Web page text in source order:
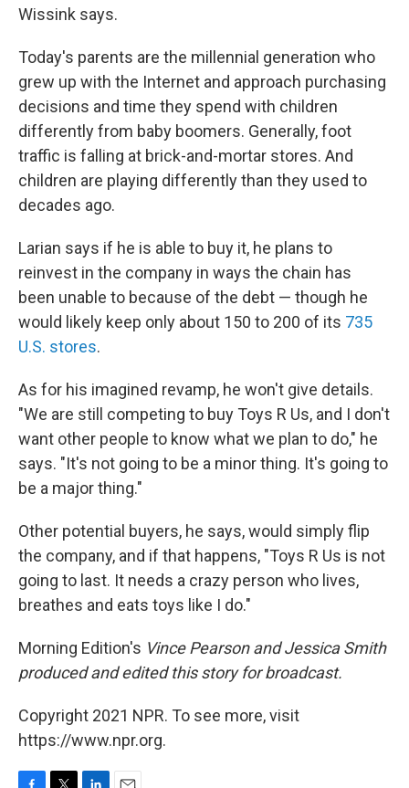
Wissink says.
Today's parents are the millennial generation who
grew up with the Internet and approach purchasing
decisions and time they spend with children
differently from baby boomers. Generally, foot
traffic is falling at brick-and-mortar stores. And
children are playing differently than they used to
decades ago.
Larian says if he is able to buy it, he plans to
reinvest in the company in ways the chain has
been unable to because of the debt — though he
would likely keep only about 150 to 200 of its 735
U.S. stores.
As for his imagined revamp, he won't give details.
"We are still competing to buy Toys R Us, and I don't
want other people to know what we plan to do," he
says. "It's not going to be a minor thing. It's going to
be a major thing."
Other potential buyers, he says, would simply flip
the company, and if that happens, "Toys R Us is not
going to last. It needs a crazy person who lives,
breathes and eats toys like I do."
Morning Edition's Vince Pearson and Jessica Smith
produced and edited this story for broadcast.
Copyright 2021 NPR. To see more, visit
https://www.npr.org.